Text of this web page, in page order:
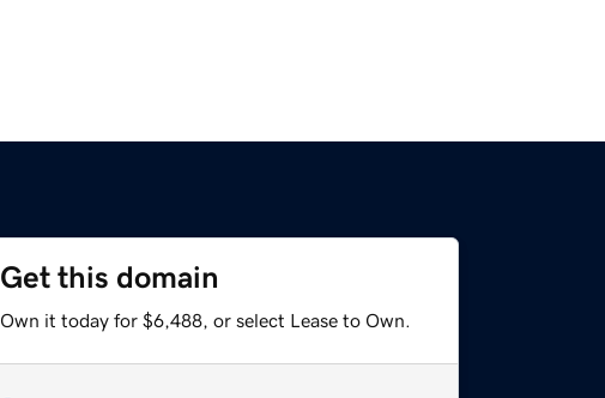
Get this domain
Own it today for $6,488, or select Lease to Own.